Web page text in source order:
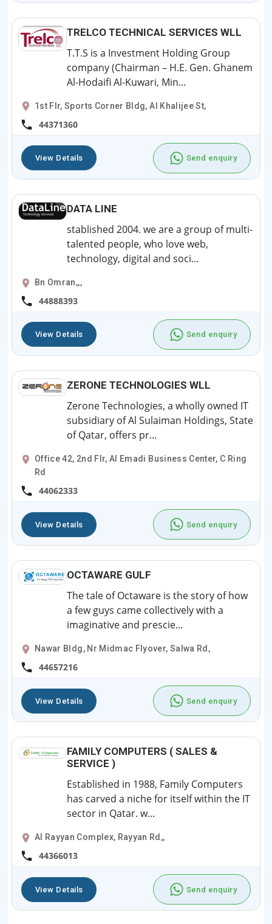
TRELCO TECHNICAL SERVICES WLL
T.T.S is a Investment Holding Group
company (Chairman – H.E. Gen. Ghanem
Al-Hodaifi Al-Kuwari, Min...
1st Flr, Sports Corner Bldg, Al Khalijee St,
44371360
View Details Send enquiry
DATA LINE
stablished 2004. we are a group of multi-
talented people, who love web,
technology, digital and soci...
Bn Omran,,,
44888393
View Details Send enquiry
ZERONE TECHNOLOGIES WLL
Zerone Technologies, a wholly owned IT
subsidiary of Al Sulaiman Holdings, State
of Qatar, offers pr...
Office 42, 2nd Flr, Al Emadi Business Center, C Ring
Rd
44062333
View Details Send enquiry
OCTAWARE GULF
The tale of Octaware is the story of how
a few guys came collectively with a
imaginative and prescie...
Nawar Bldg, Nr Midmac Flyover, Salwa Rd,
44657216
View Details Send enquiry
FAMILY COMPUTERS ( SALES &
SERVICE )
Established in 1988, Family Computers
has carved a niche for itself within the IT
sector in Qatar. w...
Al Rayyan Complex, Rayyan Rd,,
44366013
View Details Send enquiry